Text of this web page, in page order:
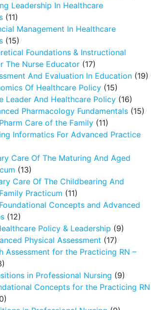
Leadership In Healthcare
(11)
Management In Healthcare
(15)
Foundations & Instructional
The Nurse Educator (17)
And Evaluation In Education (19)
Of Healthcare Policy (15)
Leader And Healthcare Policy (16)
Pharmacology Fundamentals (15)
Care of the Family (11)
Informatics For Advanced Practice
Care Of The Maturing And Aged
(13)
Care Of The Childbearing And
Practicum (11)
Concepts and Advanced
(12)
Policy & Leadership (9)
Physical Assessment (17)
Assessment for the Practicing RN –
in Professional Nursing (9)
Concepts for the Practicing RN